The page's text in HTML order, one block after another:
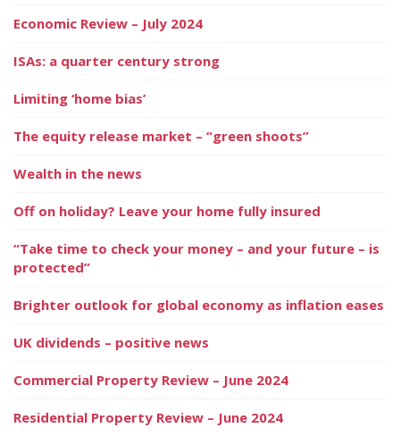
Economic Review – July 2024
ISAs: a quarter century strong
Limiting ‘home bias’
The equity release market – “green shoots”
Wealth in the news
Off on holiday? Leave your home fully insured
“Take time to check your money – and your future – is
protected”
Brighter outlook for global economy as inflation eases
UK dividends – positive news
Commercial Property Review – June 2024
Residential Property Review – June 2024